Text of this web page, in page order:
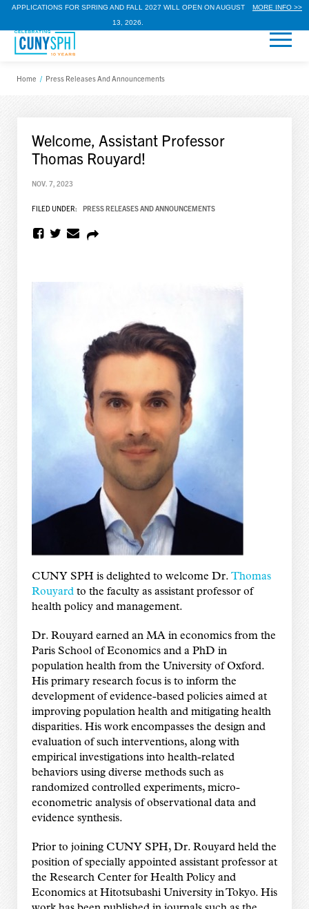
APPLICATIONS FOR SPRING AND FALL 2027 WILL OPEN ON AUGUST
13, 2026.
MORE INFO >>
Home / Press Releases And Announcements
Welcome, Assistant Professor
Thomas Rouyard!
NOV. 7, 2023
FILED UNDER: PRESS RELEASES AND ANNOUNCEMENTS
CUNY SPH is delighted to welcome Dr. Thomas
Rouyardto the faculty as assistant professor of
health policy and management.
Dr. Rouyard earned an MA in economics from the
Paris School of Economics and a PhD in
population health from the University of Oxford.
His primary research focus is to inform the
development of evidence-based policies aimed at
improving population health and mitigating health
disparities. His work encompasses the design and
evaluation of such interventions, along with
empirical investigations into health-related
behaviors using diverse methods such as
randomized controlled experiments, micro-
econometric analysis of observational data and
evidence synthesis.
Prior to joining CUNY SPH, Dr. Rouyard held the
position of specially appointed assistant professor at
the Research Center for Health Policy and
Economics at Hitotsubashi University in Tokyo. His